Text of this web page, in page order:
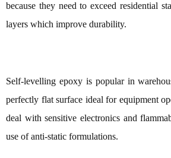
because they need to exceed residential
layers which improve durability.
Self-levelling epoxy is popular in
perfectly flat surface ideal for equipment
deal with sensitive electronics and
use of anti-static formulations.